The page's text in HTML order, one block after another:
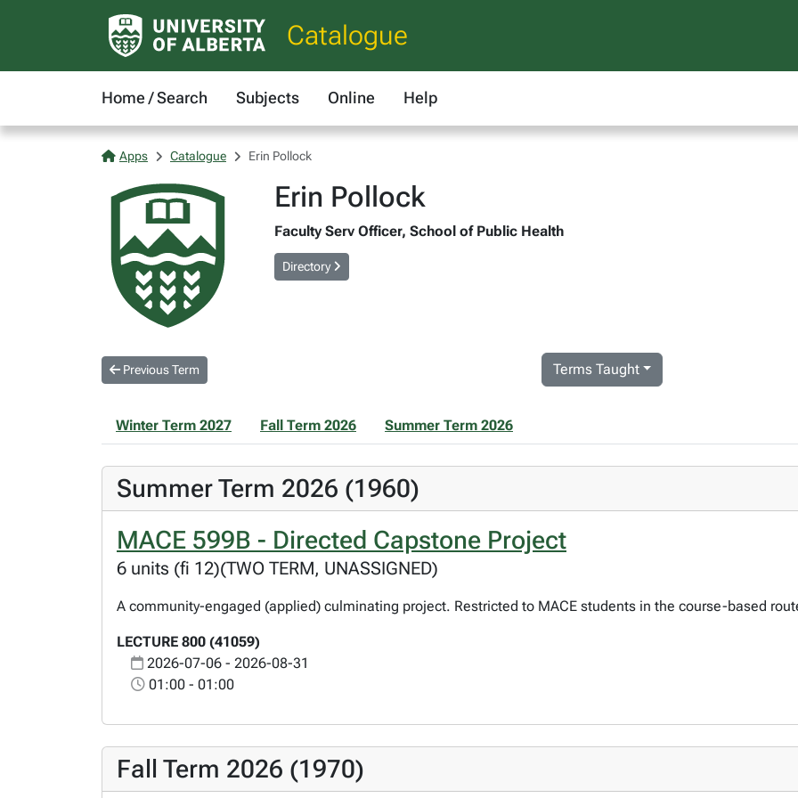
Catalogue
Home / Search Subjects Online Help
Apps Catalogue Erin Pollock
Erin Pollock
Faculty Serv Officer, School of Public Health
Directory
Previous Term Terms Taught
Winter Term 2027 Fall Term 2026 Summer Term 2026
Summer Term 2026 (1960)
MACE 599B - Directed Capstone Project
6 units (fi 12)(TWO TERM, UNASSIGNED)
A community-engaged (applied) culminating project. Restricted to MACE students in the course-based
LECTURE 800 (41059)
2026-07-06 - 2026-08-31
01:00 - 01:00
Fall Term 2026 (1970)